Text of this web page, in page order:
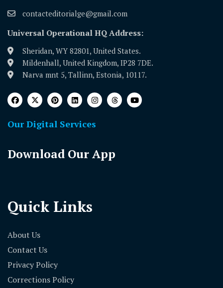
contacteditorialge@gmail.com
Universal Operational HQ Address:
Sheridan, WY 82801, United States.
Mildenhall, United Kingdom, IP28 7DE.
Narva mnt 5, Tallinn, Estonia, 10117.
Our Digital Services
Download Our App
Quick Links
About Us
Contact Us
Privacy Policy
Corrections Policy